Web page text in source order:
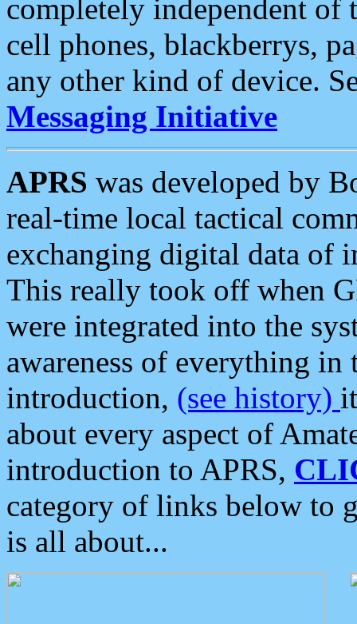
completely independent of
cell phones, blackberrys,
any other kind of device.
Messaging Initiative
APRS was developed by
real-time local tactical
exchanging digital data of
This really took off when
were integrated into the
awareness of everything in
introduction, (see history)
about every aspect of
introduction to APRS,
category of links below to
is all about...